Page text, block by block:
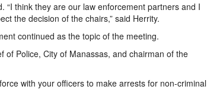
“I think they are our law enforcement partners and I
the decision of the chairs,” said Herrity.
continued as the topic of the meeting.
of Police, City of Manassas, and chairman of the
with your officers to make arrests for non-criminal